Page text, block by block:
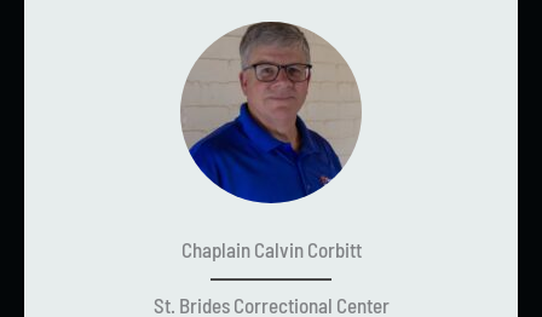
Chaplain Calvin Corbitt
St. Brides Correctional Center